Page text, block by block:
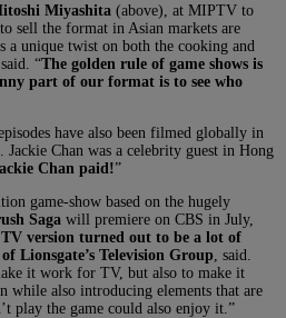
Miyashita (above), at MIPTV to
sell the format in Asian markets are
a unique twist on both the cooking and
“The golden rule of game shows is
part of our format is to see who
have also been filmed globally in
Chan was a celebrity guest in Hong
Chan paid!”
game-show based on the hugely
Saga will premiere on CBS in July,
version turned out to be a lot of
Lionsgate’s Television Group , said.
it work for TV, but also to make it
while also introducing elements that are
play the game could also enjoy it.”